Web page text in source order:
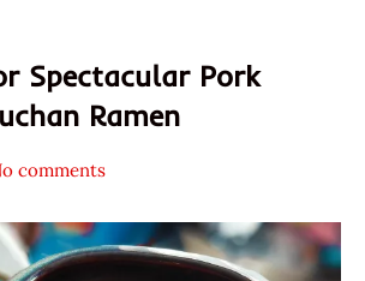
Spectacular Pork
Ramen
comments